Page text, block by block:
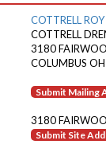
COTTRELL ROY
COTTRELL
3180
COLUMBUS
Submit Mailing
3180
Submit Site